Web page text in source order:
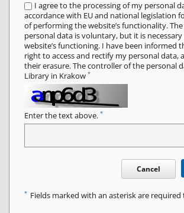
I agree to the processing of my personal
accordance with EU and national legislation
of performing the website’s functionality.
personal data is voluntary, but it is
website’s functioning. I have been informed
right to access and rectify my personal data,
their erasure. The controller of the personal
Library in Krakow *
Enter the text above. *
Cancel
* Fields marked with an asterisk are